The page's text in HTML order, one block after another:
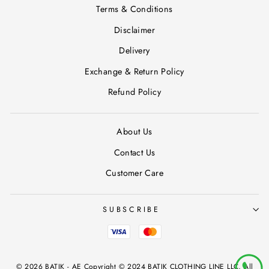
Terms & Conditions
Disclaimer
Delivery
Exchange & Return Policy
Refund Policy
About Us
Contact Us
Customer Care
SUBSCRIBE
© 2026 BATIK - AE Copyright © 2024 BATIK CLOTHING LINE LLC, All